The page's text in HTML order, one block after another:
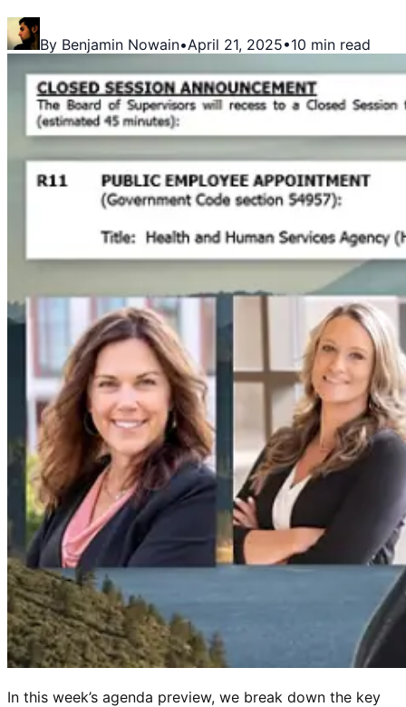
By Benjamin Nowain•April 21, 2025•10 min read
In this week’s agenda preview, we break down the key